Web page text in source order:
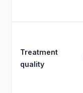
Treatment
quality